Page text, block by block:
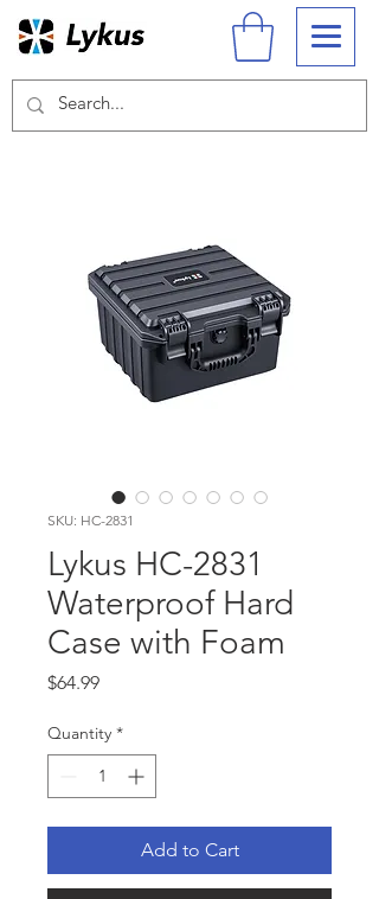
SKU: HC-2831
Lykus HC-2831
Waterproof Hard
Case with Foam
$64.99Price
Quantity *
Add to Cart